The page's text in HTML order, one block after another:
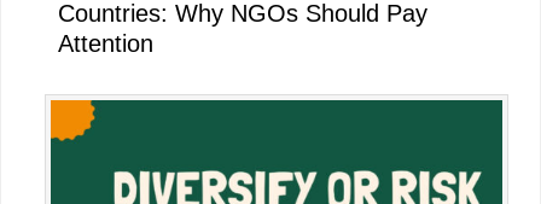
Countries: Why NGOs Should Pay
Attention